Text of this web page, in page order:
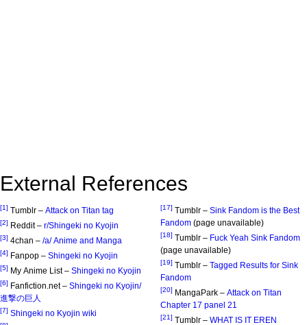
External References
[1] Tumblr – Attack on Titan tag
[2] Reddit – r/Shingeki no Kyojin
[3] 4chan – /a/ Anime and Manga
[4] Fanpop – Shingeki no Kyojin
[5] My Anime List – Shingeki no Kyojin
[6] Fanfiction.net – Shingeki no Kyojin/
進撃の巨人
[7] Shingeki no Kyojin wiki
[17] Tumblr – Sink Fandom is the Best
Fandom (page unavailable)
[18] Tumblr – Fuck Yeah Sink Fandom
(page unavailable)
[19] Tumblr – Tagged Results for Sink
Fandom
[20] MangaPark – Attack on Titan
Chapter 17 panel 21
[21] Tumblr – WHAT IS IT EREN